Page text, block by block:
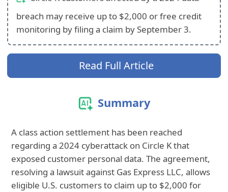
breach may receive up to $2,000 or free credit
monitoring by filing a claim by September 3.
Read Full Article
Summary
A class action settlement has been reached
regarding a 2024 cyberattack on Circle K that
exposed customer personal data. The agreement,
resolving a lawsuit against Gas Express LLC, allows
eligible U.S. customers to claim up to $2,000 for